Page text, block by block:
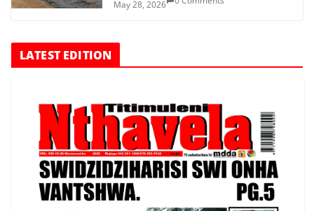
May 28, 2026
LATEST EDITION